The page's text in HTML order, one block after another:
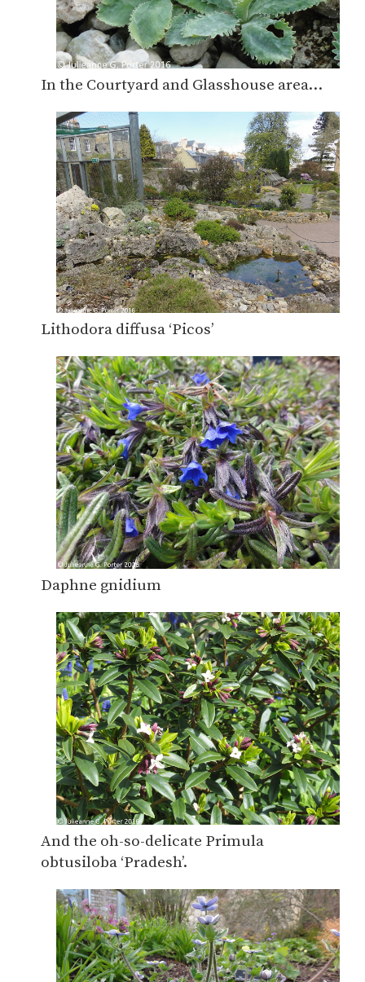
In the Courtyard and Glasshouse area…
Lithodora diffusa ‘Picos’
Daphne gnidium
And the oh-so-delicate Primula
obtusiloba ‘Pradesh’.